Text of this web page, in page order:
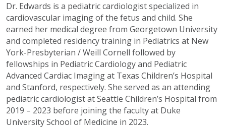
Dr. Edwards is a pediatric cardiologist specialized in
cardiovascular imaging of the fetus and child. She
earned her medical degree from Georgetown University
and completed residency training in Pediatrics at New
York-Presbyterian / Weill Cornell followed by
fellowships in Pediatric Cardiology and Pediatric
Advanced Cardiac Imaging at Texas Children’s Hospital
and Stanford, respectively. She served as an attending
pediatric cardiologist at Seattle Children’s Hospital from
2019 – 2023 before joining the faculty at Duke
University School of Medicine in 2023.